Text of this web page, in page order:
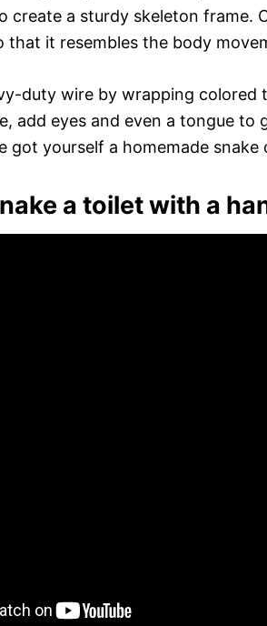
create a sturdy skeleton frame.
that it resembles the body
duty wire by wrapping colored
add eyes and even a tongue to
got yourself a homemade snake
a toilet with a